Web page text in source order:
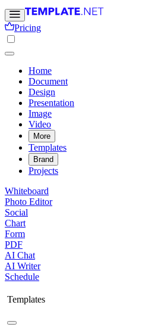
Pricing
Home
Document
Design
Presentation
Image
Video
More
Templates
Brand
Projects
Whiteboard
Photo Editor
Social
Chart
Form
PDF
AI Chat
AI Writer
Schedule
Templates